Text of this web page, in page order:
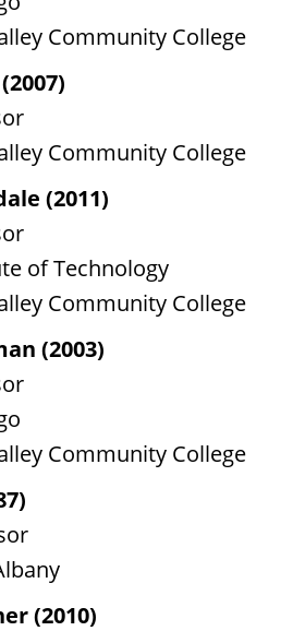
Community College
Community College
(2011)
of Technology
Community College
(2003)
Community College
(2010)